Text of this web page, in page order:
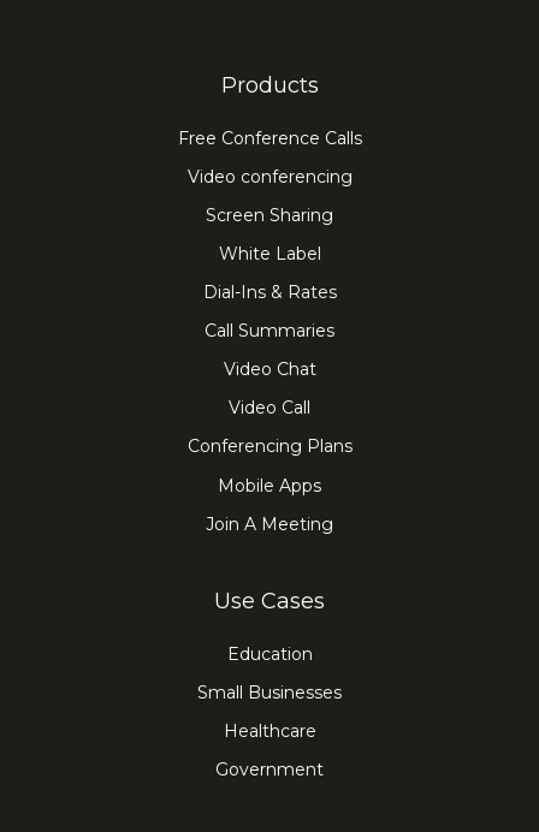
Products
Free Conference Calls
Video conferencing
Screen Sharing
White Label
Dial-Ins & Rates
Call Summaries
Video Chat
Video Call
Conferencing Plans
Mobile Apps
Join A Meeting
Use Cases
Education
Small Businesses
Healthcare
Government